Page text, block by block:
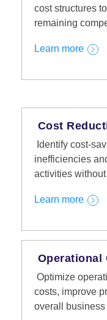
cost structures
remaining
Learn more
Cost
Identify cost-
inefficiencies
activities
Learn more
Operational
Optimize
costs, improve
overall business